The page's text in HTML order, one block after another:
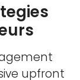
upfront